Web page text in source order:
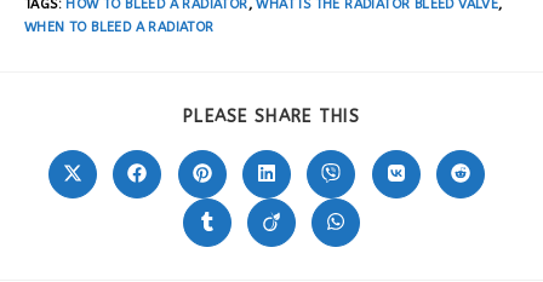
TAGS: HOW TO BLEED A RADIATOR, WHAT IS THE RADIATOR BLEED VALVE,
WHEN TO BLEED A RADIATOR
PLEASE SHARE THIS